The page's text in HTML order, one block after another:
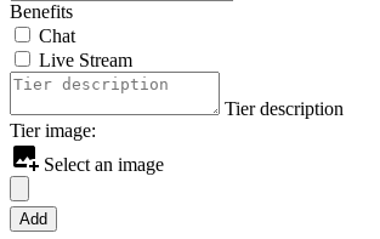
Benefits
Chat
Live Stream
Tier description
Tier image:
Select an image
Add